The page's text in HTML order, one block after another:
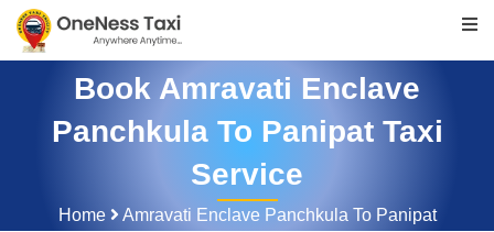
Book Amravati Enclave
Panchkula To Panipat Taxi
Service
Home Amravati Enclave Panchkula To Panipat